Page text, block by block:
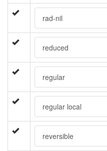
rad-nil
reduced
regular
regular local
reversible